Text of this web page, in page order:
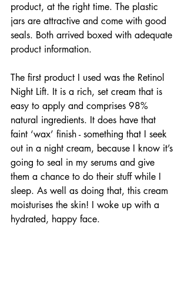
product, at the right time. The plastic
jars are attractive and come with good
seals. Both arrived boxed with adequate
product information.
The first product I used was the Retinol
Night Lift. It is a rich, set cream that is
easy to apply and comprises 98%
natural ingredients. It does have that
faint ‘wax’ finish - something that I seek
out in a night cream, because I know it’s
going to seal in my serums and give
them a chance to do their stuff while I
sleep. As well as doing that, this cream
moisturises the skin! I woke up with a
hydrated, happy face.